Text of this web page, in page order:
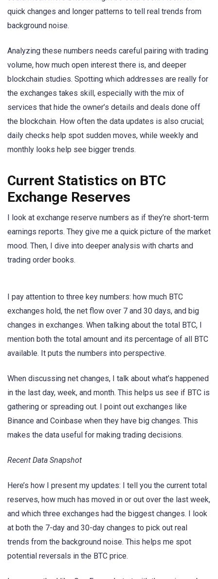
quick changes and longer patterns to tell real trends from
background noise.
Analyzing these numbers needs careful pairing with trading
volume, how much open interest there is, and deeper
blockchain studies. Spotting which addresses are really for
the exchanges takes skill, especially with the mix of
services that hide the owner’s details and deals done off
the blockchain. How often the data updates is also crucial;
daily checks help spot sudden moves, while weekly and
monthly looks help see bigger trends.
Current Statistics on BTC
Exchange Reserves
I look at exchange reserve numbers as if they’re short-term
earnings reports. They give me a quick picture of the market
mood. Then, I dive into deeper analysis with charts and
trading order books.
I pay attention to three key numbers: how much BTC
exchanges hold, the net flow over 7 and 30 days, and big
changes in exchanges. When talking about the total BTC, I
mention both the total amount and its percentage of all BTC
available. It puts the numbers into perspective.
When discussing net changes, I talk about what’s happened
in the last day, week, and month. This helps us see if BTC is
gathering or spreading out. I point out exchanges like
Binance and Coinbase when they have big changes. This
makes the data useful for making trading decisions.
Recent Data Snapshot
Here’s how I present my updates: I tell you the current total
reserves, how much has moved in or out over the last week,
and which three exchanges had the biggest changes. I look
at both the 7-day and 30-day changes to pick out real
trends from the background noise. This helps me spot
potential reversals in the BTC price.